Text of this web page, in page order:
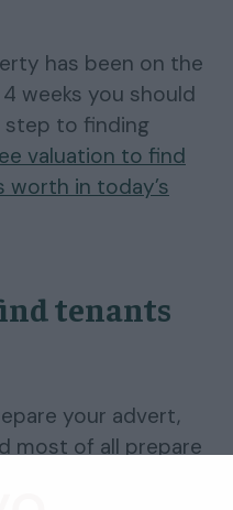
has been on the
weeks you should
step to finding
valuation to find
in today’s
tenants
your advert,
most of all prepare